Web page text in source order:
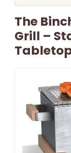
The
Grill –